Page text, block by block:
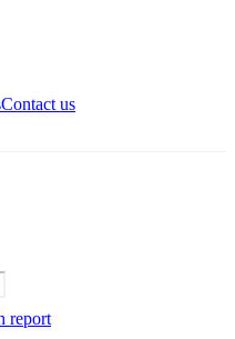
Contact us
report